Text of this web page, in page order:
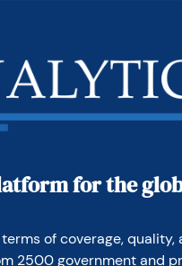
for the
of coverage, quality,
2500 government and